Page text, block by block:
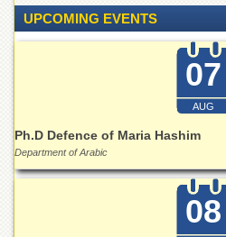
College
Quaid-
University
for
UPCOMING EVENTS
07
AUG
Ph.D Defence of Maria Hashim
Department of Arabic
08